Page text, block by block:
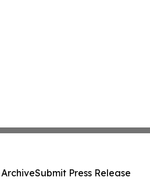
Submit Press Release